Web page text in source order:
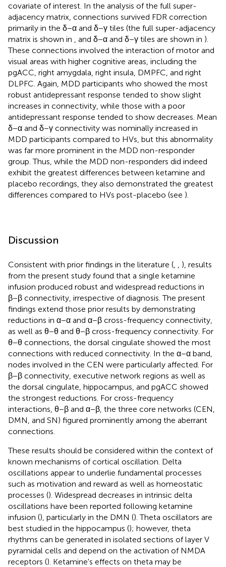
covariate of interest. In the analysis of the full super-
adjacency matrix, connections survived FDR correction
primarily in the δ−α and δ−γ tiles (the full super-adjacency
matrix is shown in
, and δ−α and δ−γ tiles are shown in ).
These connections involved the interaction of motor and
visual areas with higher cognitive areas, including the
pgACC, right amygdala, right insula, DMPFC, and right
DLPFC. Again, MDD participants who showed the most
robust antidepressant response tended to show slight
increases in connectivity, while those with a poor
antidepressant response tended to show decreases. Mean
δ−α and δ−γ connectivity was nominally increased in
MDD participants compared to HVs, but this abnormality
was far more prominent in the MDD non-responder
group. Thus, while the MDD non-responders did indeed
exhibit the greatest differences between ketamine and
placebo recordings, they also demonstrated the greatest
differences compared to HVs post-placebo (see ).
Discussion
Consistent with prior findings in the literature (
), results
from the present study found that a single ketamine
infusion produced robust and widespread reductions in
β−β connectivity, irrespective of diagnosis. The present
findings extend those prior results by demonstrating
reductions in α−α and α−β cross-frequency connectivity,
as well as θ−θ and θ−β cross-frequency connectivity. For
θ−θ connections, the dorsal cingulate showed the most
connections with reduced connectivity. In the α−α band,
nodes involved in the CEN were particularly affected. For
β−β connectivity, executive network regions as well as
the dorsal cingulate, hippocampus, and pgACC showed
the strongest reductions. For cross-frequency
interactions, θ−β and α−β, the three core networks (CEN,
DMN, and SN) figured prominently among the aberrant
connections.
These results should be considered within the context of
known mechanisms of cortical oscillation. Delta
oscillations appear to underlie fundamental processes
such as motivation and reward as well as homeostatic
processes (). Widespread decreases in intrinsic delta
oscillations have been reported following ketamine
infusion (), particularly in the DMN (). Theta oscillators are
best studied in the hippocampus (); however, theta
rhythms can be generated in isolated sections of layer V
pyramidal cells and depend on the activation of NMDA
receptors (). Ketamine's effects on theta may be